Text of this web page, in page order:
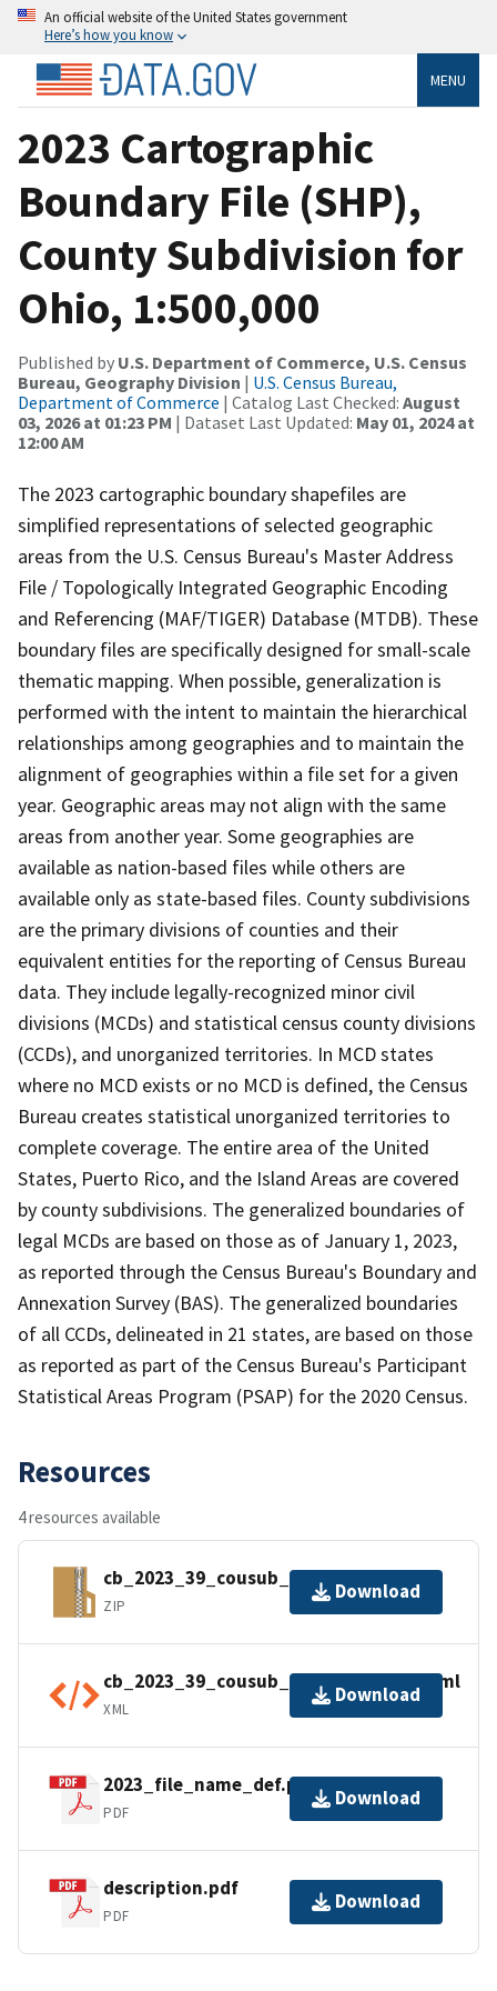
An official website of the United States government
Here’s how you know
MENU
2023 Cartographic
Boundary File (SHP),
County Subdivision for
Ohio, 1:500,000
Published by U.S. Department of Commerce, U.S. Census
Bureau, Geography Division | U.S. Census Bureau,
Department of Commerce | Catalog Last Checked: August
03, 2026 at 01:23 PM | Dataset Last Updated: May 01, 2024 at
12:00 AM
The 2023 cartographic boundary shapefiles are
simplified representations of selected geographic
areas from the U.S. Census Bureau's Master Address
File / Topologically Integrated Geographic Encoding
and Referencing (MAF/TIGER) Database (MTDB). These
boundary files are specifically designed for small-scale
thematic mapping. When possible, generalization is
performed with the intent to maintain the hierarchical
relationships among geographies and to maintain the
alignment of geographies within a file set for a given
year. Geographic areas may not align with the same
areas from another year. Some geographies are
available as nation-based files while others are
available only as state-based files. County subdivisions
are the primary divisions of counties and their
equivalent entities for the reporting of Census Bureau
data. They include legally-recognized minor civil
divisions (MCDs) and statistical census county divisions
(CCDs), and unorganized territories. In MCD states
where no MCD exists or no MCD is defined, the Census
Bureau creates statistical unorganized territories to
complete coverage. The entire area of the United
States, Puerto Rico, and the Island Areas are covered
by county subdivisions. The generalized boundaries of
legal MCDs are based on those as of January 1, 2023,
as reported through the Census Bureau's Boundary and
Annexation Survey (BAS). The generalized boundaries
of all CCDs, delineated in 21 states, are based on those
as reported as part of the Census Bureau's Participant
Statistical Areas Program (PSAP) for the 2020 Census.
Resources
4 resources available
cb_2023_39_cousub_500k.zip
ZIP
Download
cb_2023_39_cousub_500k.shp.ea.iso.xml
XML
Download
2023_file_name_def.pdf
PDF
Download
description.pdf
PDF
Download